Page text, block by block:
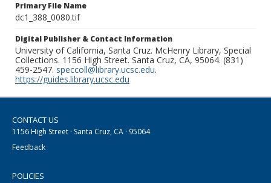
Primary File Name
dc1_388_0080.tif
Digital Publisher & Contact Information
University of California, Santa Cruz. McHenry Library, Special
Collections. 1156 High Street. Santa Cruz, CA, 95064. (831)
459-2547. speccoll@library.ucsc.edu.
https://guides.library.ucsc.edu
CONTACT US
1156 High Street · Santa Cruz, CA · 95064
Feedback
POLICIES